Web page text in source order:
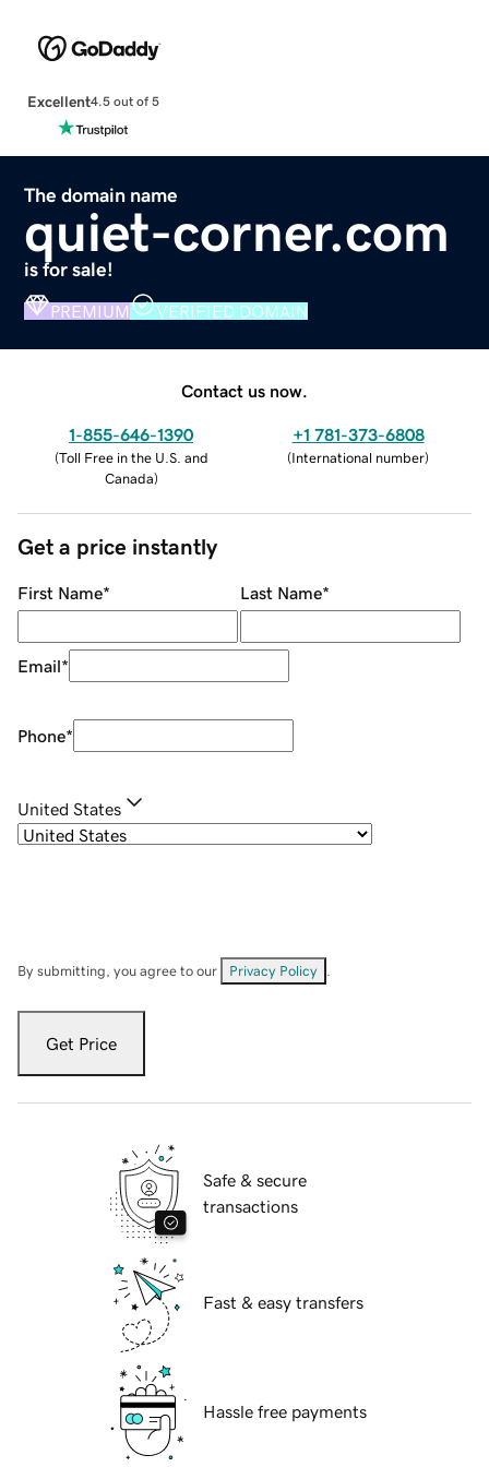
Excellent4.5 out of 5
The domain name
quiet-corner.com
is for sale!
PREMIUM VERIFIED DOMAIN
Contact us now.
1-855-646-1390
(Toll Free in the U.S. and
Canada)
+1 781-373-6808
(International number)
Get a price instantly
First Name* Last Name*
Email*
Phone*
United States
By submitting, you agree to our Privacy Policy
Get Price
Safe & secure
transactions
Fast & easy transfers
Hassle free payments